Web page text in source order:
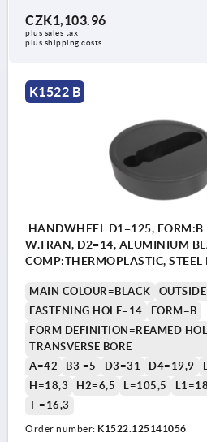
CZK1,103.96
plus sales tax
plus shipping costs
K1522 B
HANDWHEEL D1=125, FORM:B
W.TRAN, D2=14, ALUMINIUM
COMP:THERMOPLASTIC, STEEL
MAIN COLOUR=BLACK
FASTENING HOLE=14
FORM=B
FORM DEFINITION=REAMED
TRANSVERSE BORE
A=42
B3 =5 D3=31 D4=19,9
H=18,3
H2=6,5 L=105,5 L1=18
T =16,3
Order number: K1522.125141056